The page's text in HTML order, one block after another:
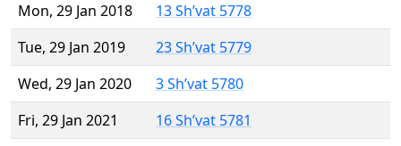
Mon, 29 Jan 2018
13 Sh’vat 5778
Tue, 29 Jan 2019
23 Sh’vat 5779
Wed, 29 Jan 2020
3 Sh’vat 5780
Fri, 29 Jan 2021
16 Sh’vat 5781